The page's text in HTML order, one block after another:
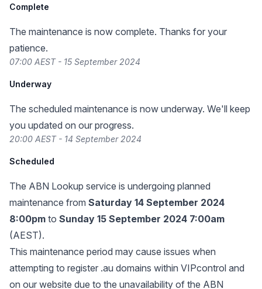
Complete
The maintenance is now complete. Thanks for your
patience.
07:00 AEST - 15 September 2024
Underway
The scheduled maintenance is now underway. We'll keep
you updated on our progress.
20:00 AEST - 14 September 2024
Scheduled
The ABN Lookup service is undergoing planned
maintenance from Saturday 14 September 2024
8:00pm to Sunday 15 September 2024 7:00am
(AEST).
This maintenance period may cause issues when
attempting to register .au domains within VIPcontrol and
on our website due to the unavailability of the ABN